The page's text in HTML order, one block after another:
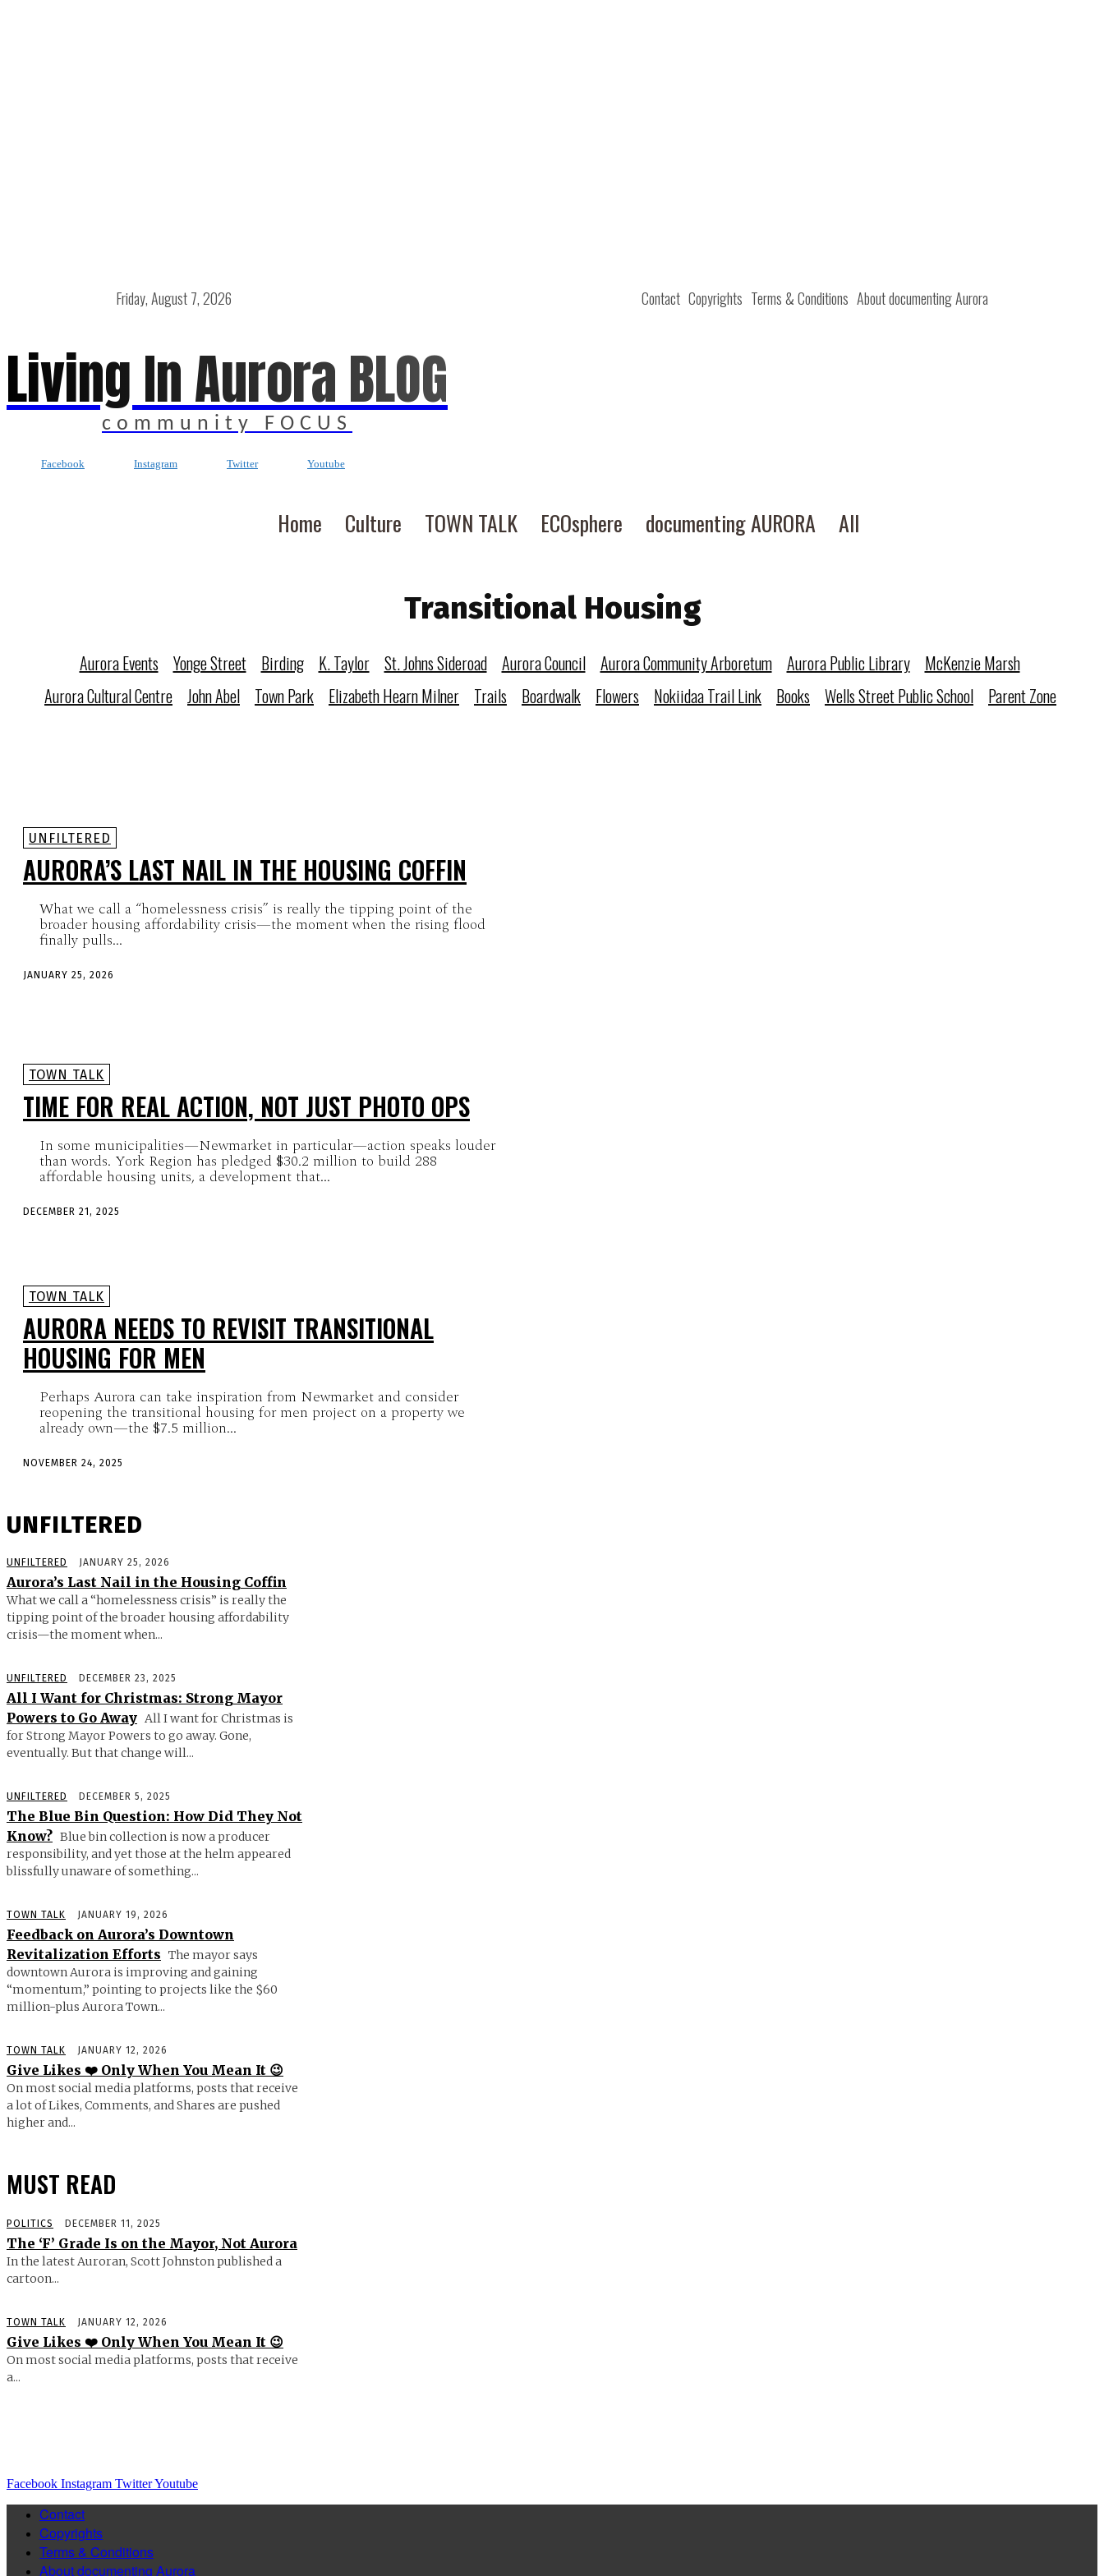
Contact Copyrights Terms & Conditions About documenting Aurora
Friday, August 7, 2026
Living In Aurora BLOG
community FOCUS
Facebook Instagram Twitter Youtube
Home Culture TOWN TALK ECOsphere documenting AURORA All
Transitional Housing
Aurora Events Yonge Street Birding K. Taylor St. Johns Sideroad Aurora Council Aurora Community Arboretum Aurora Public Library
McKenzie Marsh
Aurora Cultural Centre John Abel Town Park Elizabeth Hearn Milner Trails Boardwalk Flowers Nokiidaa Trail Link Books Wells Street Public School Parent Zone
UNFILTERED
AURORA’S LAST NAIL IN THE HOUSING COFFIN
What we call a “homelessness crisis” is really the tipping point of the
broader housing affordability crisis—the moment when the rising flood
finally pulls...
JANUARY 25, 2026
TOWN TALK
TIME FOR REAL ACTION, NOT JUST PHOTO OPS
In some municipalities—Newmarket in particular—action speaks louder
than words. York Region has pledged $30.2 million to build 288
affordable housing units, a development that...
DECEMBER 21, 2025
TOWN TALK
AURORA NEEDS TO REVISIT TRANSITIONAL
HOUSING FOR MEN
Perhaps Aurora can take inspiration from Newmarket and consider
reopening the transitional housing for men project on a property we
already own—the $7.5 million...
NOVEMBER 24, 2025
UNFILTERED
UNFILTERED JANUARY 25, 2026
Aurora’s Last Nail in the Housing Coffin
What we call a “homelessness crisis” is really the
tipping point of the broader housing affordability
crisis—the moment when...
UNFILTERED DECEMBER 23, 2025
All I Want for Christmas: Strong Mayor
Powers to Go Away All I want for Christmas is
for Strong Mayor Powers to go away. Gone,
eventually. But that change will...
UNFILTERED DECEMBER 5, 2025
The Blue Bin Question: How Did They Not
Know? Blue bin collection is now a producer
responsibility, and yet those at the helm appeared
blissfully unaware of something...
TOWN TALK JANUARY 19, 2026
Feedback on Aurora’s Downtown
Revitalization Efforts The mayor says
downtown Aurora is improving and gaining
“momentum,” pointing to projects like the $60
million-plus Aurora Town...
TOWN TALK JANUARY 12, 2026
Give Likes ❤️ Only When You Mean It 😉
On most social media platforms, posts that receive
a lot of Likes, Comments, and Shares are pushed
higher and...
MUST READ
POLITICS DECEMBER 11, 2025
The ‘F’ Grade Is on the Mayor, Not Aurora
In the latest Auroran, Scott Johnston published a
cartoon...
TOWN TALK JANUARY 12, 2026
Give Likes ❤️ Only When You Mean It 😉
On most social media platforms, posts that receive
a...
Facebook Instagram TwitterYoutube
Contact
Copyrights
Terms & Conditions
About documenting Aurora